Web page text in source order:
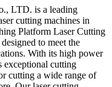
LTD. is a leading
cutting machines in
Platform Laser Cutting
to meet the
With its high power
exceptional cutting
cutting a wide range of